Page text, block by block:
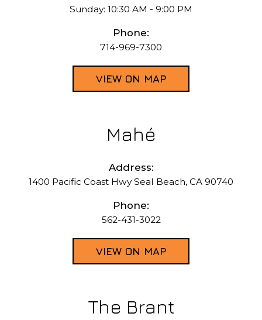
Sunday: 10:30 AM - 9:00 PM
Phone:
714-969-7300
VIEW ON MAP
Mahé
Address:
1400 Pacific Coast Hwy Seal Beach, CA 90740
Phone:
562-431-3022
VIEW ON MAP
The Brant